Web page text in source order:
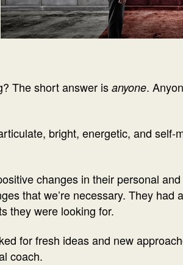
The short answer isanyone.
bright, energetic, and
changes in their personal
that we’re necessary. They
they were looking for.
for fresh ideas and new
coach.